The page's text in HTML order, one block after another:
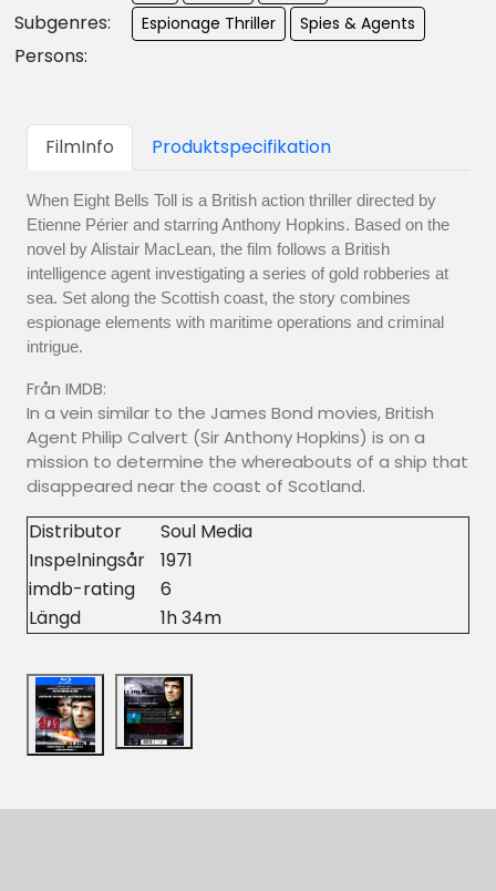
Subgenres: Espionage Thriller Spies & Agents
Persons:
FilmInfo Produktspecifikation
When Eight Bells Toll is a British action thriller directed by
Etienne Périer and starring Anthony Hopkins. Based on the
novel by Alistair MacLean, the film follows a British
intelligence agent investigating a series of gold robberies at
sea. Set along the Scottish coast, the story combines
espionage elements with maritime operations and criminal
intrigue.
Från IMDB:
In a vein similar to the James Bond movies, British
Agent Philip Calvert (Sir Anthony Hopkins) is on a
mission to determine the whereabouts of a ship that
disappeared near the coast of Scotland.
Distributor
Soul Media
Inspelningsår
1971
imdb-rating
6
Längd
1h 34m